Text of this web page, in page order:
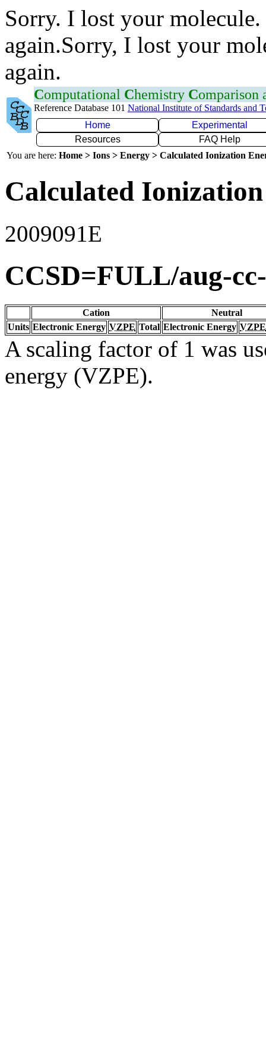
Sorry. I lost your
again.Sorry, I lost your
again.
Computational Chemistry Comparison
Reference Database 101 National Institute of Standards and
Home
Experimental
Resources
FAQ Help
You are here: Home > Ions > Energy > Calculated Ionization
Calculated
2009091E
CCSD=FULL/aug-
Cation
Neutral
Units Electronic Energy VZPE Total Electronic Energy VZPE
A scaling factor of 1 was
energy (VZPE).